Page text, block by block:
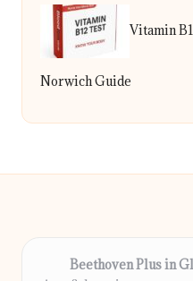
Vitamin
Norwich Guide
Beethoven Plus in